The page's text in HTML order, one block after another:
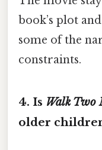
book’s plot
some of the
constraints.
4. Is Walk Two
older